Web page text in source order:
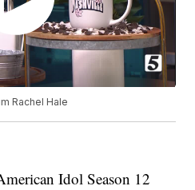
Rachel Hale
Idol Season 12